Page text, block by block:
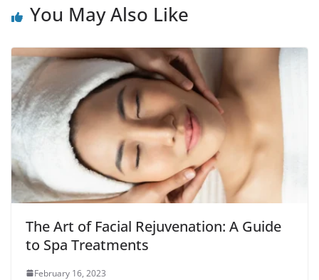
You May Also Like
The Art of Facial Rejuvenation: A Guide
to Spa Treatments
February 16, 2023